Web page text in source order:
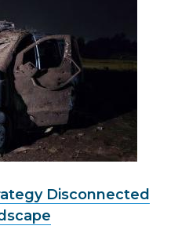
Disconnected